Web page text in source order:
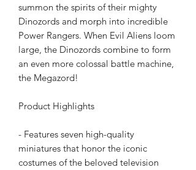
summon the spirits of their mighty
Dinozords and morph into incredible
Power Rangers. When Evil Aliens loom
large, the Dinozords combine to form
an even more colossal battle machine,
the Megazord!
Product Highlights
- Features seven high-quality
miniatures that honor the iconic
costumes of the beloved television